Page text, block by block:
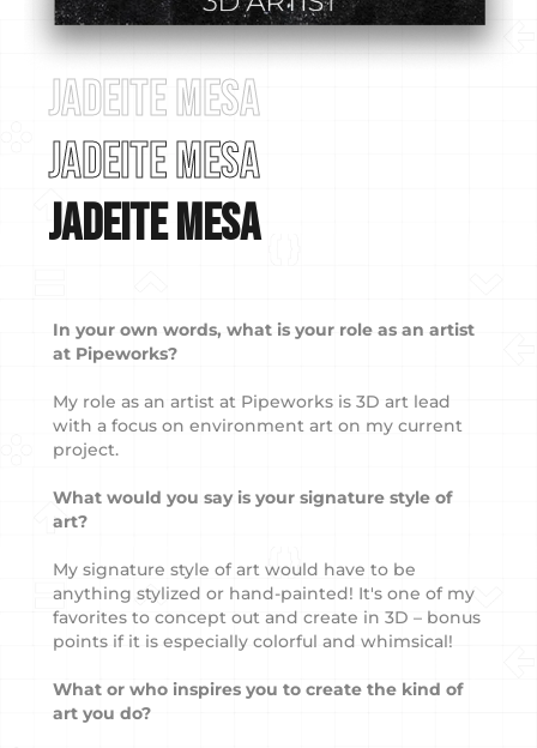
Jadeite Mesa
Jadeite Mesa
Jadeite Mesa
In your own words, what is your role as an artist
at Pipeworks?
My role as an artist at Pipeworks is 3D art lead
with a focus on environment art on my current
project.
What would you say is your signature style of
art?
My signature style of art would have to be
anything stylized or hand-painted! It's one of my
favorites to concept out and create in 3D – bonus
points if it is especially colorful and whimsical!
What or who inspires you to create the kind of
art you do?